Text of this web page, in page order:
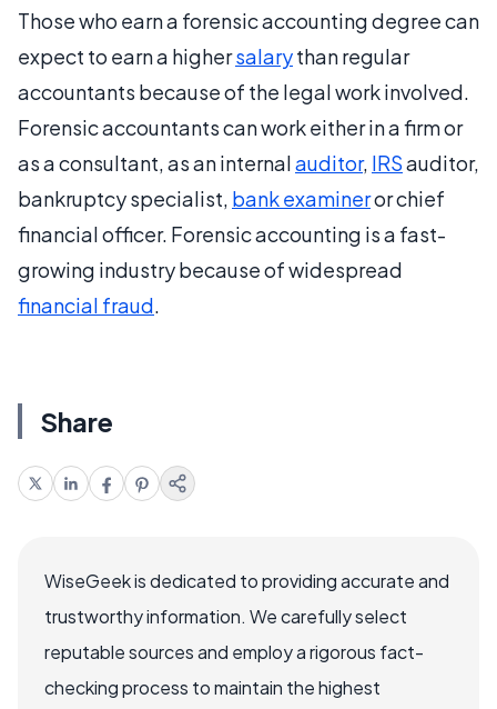
Those who earn a forensic accounting degree can
expect to earn a highersalarythan regular
accountants because of the legal work involved.
Forensic accountants can work either in a firm or
as a consultant, as an internalauditor, IRSauditor,
bankruptcy specialist, bank examineror chief
financial officer. Forensic accounting is a fast-
growing industry because of widespread
financial fraud.
Share
WiseGeek is dedicated to providing accurate and
trustworthy information. We carefully select
reputable sources and employ a rigorous fact-
checking process to maintain the highest